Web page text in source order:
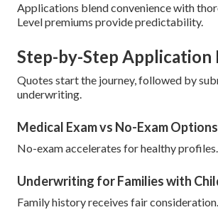
Applications blend convenience with
Level premiums provide predictability.
Step-by-Step Application
Quotes start the journey, followed by
underwriting.
Medical Exam vs No-Exam Options
No-exam accelerates for healthy profiles.
Underwriting for Families with
Family history receives fair consideration.